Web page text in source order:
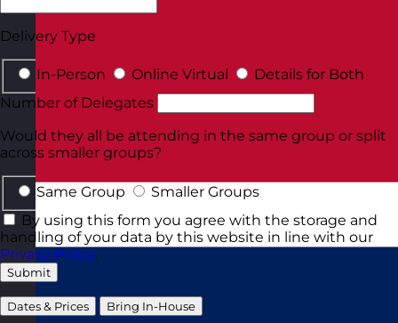
Delivery Type
In-Person Online Virtual
Details for Both
Number of Delegates
Would they all be attending in the same group or split
across smaller groups?
Same Group
Smaller Groups
By using this form you agree with the storage and
handling of your data by this website in line with our
Privacy Policy.
Submit
Dates & Prices Bring In-House